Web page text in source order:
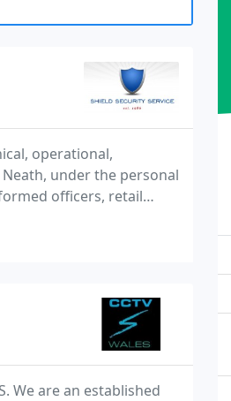
operational,
under the personal
officers, retail
We are an established